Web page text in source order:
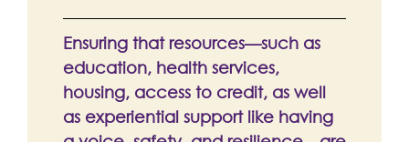
Ensuring that resources—such as
education, health services,
housing, access to credit, as well
as experiential support like having